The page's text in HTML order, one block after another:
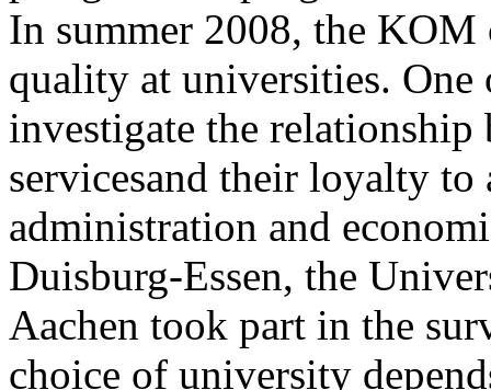
In summer 2008, the KOM
quality at universities. One
investigate the
servicesand their loyalty to
administration and
Duisburg-Essen, the
Aachen took part in the
choice of university